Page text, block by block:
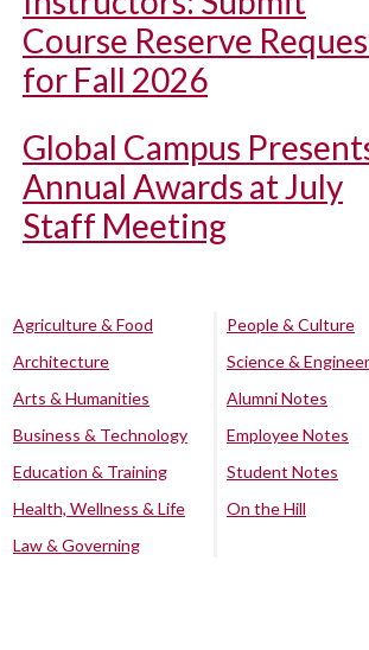
Course Reserve
for Fall 2026
Global Campus
Annual Awards at July
Staff Meeting
Agriculture & Food
Architecture
Arts & Humanities
Business & Technology
Education & Training
Health, Wellness & Life
Law & Governing
People & Culture
Science &
Alumni Notes
Employee Notes
Student Notes
On the Hill